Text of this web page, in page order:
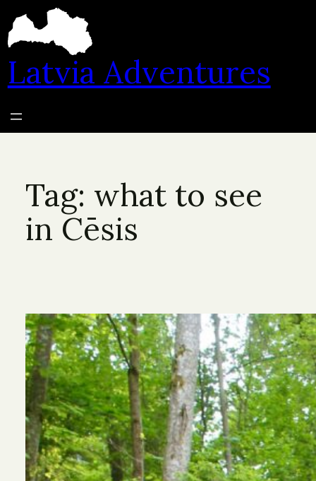
content
Latvia Adventures
Tag: what to see
in Cēsis